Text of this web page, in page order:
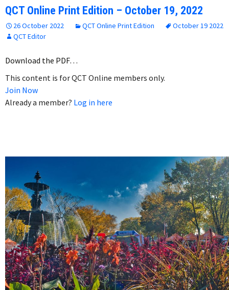
QCT Online Print Edition – October 19, 2022
26 October 2022 QCT Online Print Edition
October 19 2022
QCT Editor
Download the PDF…
This content is for QCT Online members only.
Join Now
Already a member? Log in here